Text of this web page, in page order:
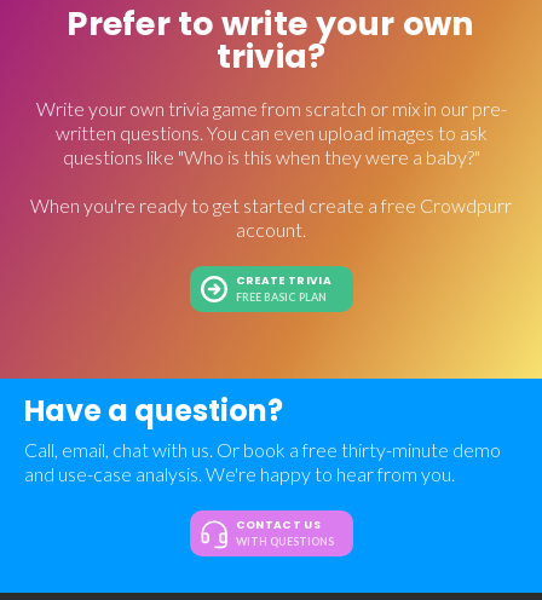
Prefer to write your own
trivia?
Write your own trivia game from scratch or mix in our pre-
written questions. You can even upload images to ask
questions like "Who is this when they were a baby?"
When you're ready to get started create a free Crowdpurr
account.
CREATE TRIVIA
FREE BASIC PLAN
Have a question?
Call, email, chat with us. Or book a free thirty-minute demo
and use-case analysis. We're happy to hear from you.
CONTACT US
WITH QUESTIONS